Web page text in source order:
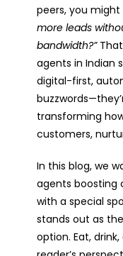
peers, you
more leads
bandwidth?”
agents in Indian
digital-first,
transforming
customers,
In this blog, we
agents boosting
with a special
stands out as
option. Eat,